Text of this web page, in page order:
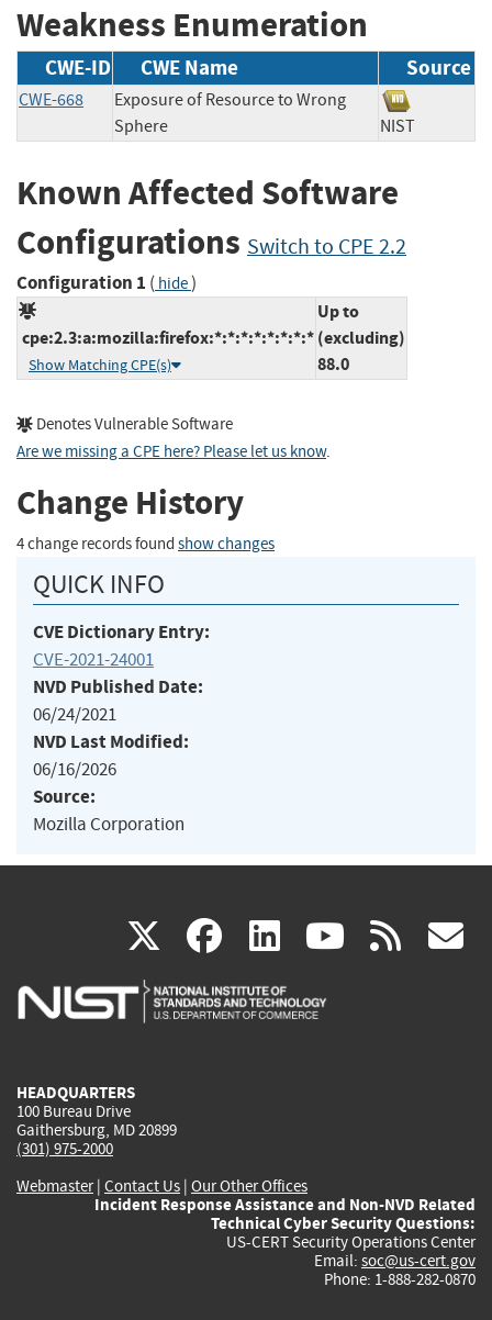
Weakness Enumeration
CWE-ID CWE Name Source
CWE-668
Exposure of Resource to Wrong
Sphere
NIST
Known Affected Software
Configurations Switch to CPE 2.2
Configuration 1 ( hide)
cpe:2.3:a:mozilla:firefox:*:*:*:*:*:*:*:*
Show Matching CPE(s)
Up to
(excluding)
88.0
Denotes Vulnerable Software
Are we missing a CPE here? Please let us know.
Change History
4 change records found show changes
QUICK INFO
CVE Dictionary Entry:
CVE-2021-24001
NVD Published Date:
06/24/2021
NVD Last Modified:
06/16/2026
Source:
Mozilla Corporation
X(link
is
facebook
(link
is
linkedin
(link
is
(link rss
HEADQUARTERS
100 Bureau Drive
Gaithersburg, MD 20899
(301) 975-2000
Webmaster| Contact Us | Our Other Offices
Incident Response Assistance and Non-NVD Related
Technical Cyber Security Questions:
US-CERT Security Operations Center
Email: soc@us-cert.gov
Phone: 1-888-282-0870